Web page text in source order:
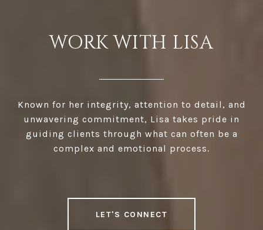
WORK WITH LISA
Known for her integrity, attention to detail, and
unwavering commitment, Lisa takes pride in
guiding clients through what can often be a
complex and emotional process.
LET'S CONNECT